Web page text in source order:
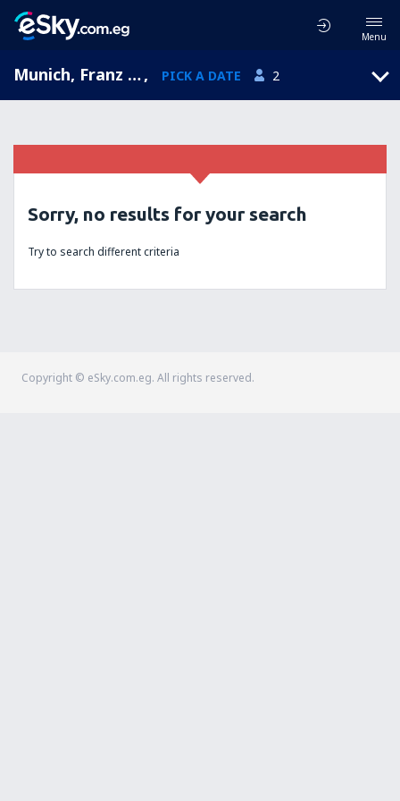
Menu
Munich, Franz Josef Strauss, Bavaria, Germany (MUC), PICK A DATE 2
Sorry, no results for your search
Try to search different criteria
Copyright © eSky.com.eg. All rights reserved.